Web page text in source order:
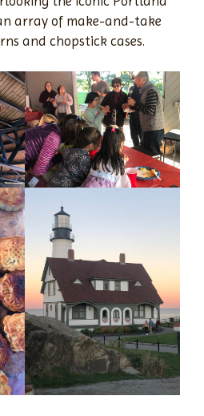
array of make-and-take
and chopstick cases.